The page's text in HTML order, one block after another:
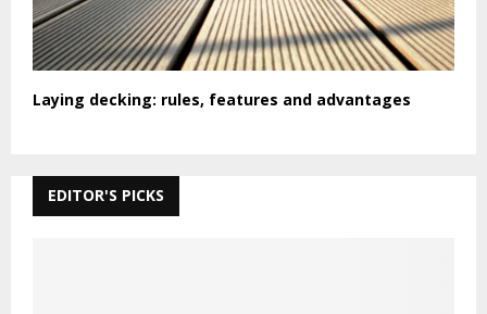
Laying decking: rules, features and advantages
EDITOR'S PICKS